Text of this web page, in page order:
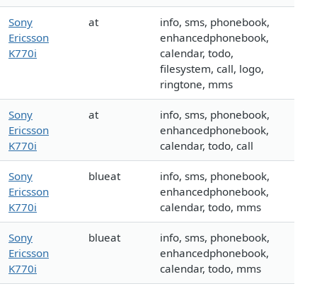
Sony
Ericsson
K770i
at
info, sms, phonebook,
enhancedphonebook,
calendar, todo,
filesystem, call, logo,
ringtone, mms
Sony
Ericsson
K770i
at
info, sms, phonebook,
enhancedphonebook,
calendar, todo, call
Sony
Ericsson
K770i
blueat
info, sms, phonebook,
enhancedphonebook,
calendar, todo, mms
Sony
Ericsson
K770i
blueat
info, sms, phonebook,
enhancedphonebook,
calendar, todo, mms